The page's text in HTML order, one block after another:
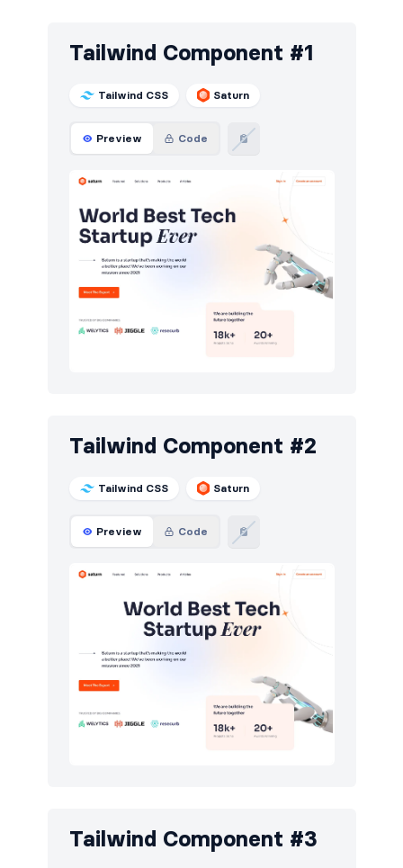
Features
Footers
HTTP codes
Instagram photos
Newsletter 9
Pricing
Tailwind Component #1
Tailwind CSS Saturn
Preview Code
Tailwind Component #2
Tailwind CSS Saturn
Preview Code
Tailwind Component #3